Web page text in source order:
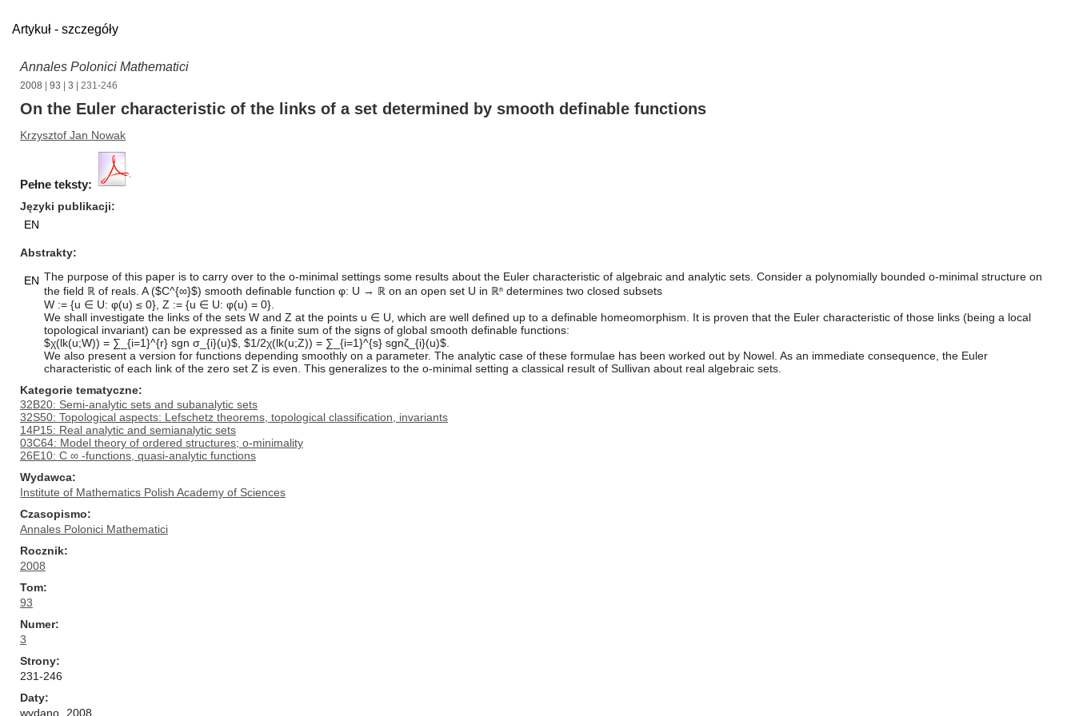
Artykuł - szczegóły
Annales Polonici Mathematici
2008 93 3 | 231-246
On the Euler characteristic of the links of a set determined by smooth definable functions
Krzysztof Jan Nowak
Pełne teksty:
Języki publikacji
EN
Abstrakty
EN The purpose of this paper is to carry over to the o-minimal settings some results about the Euler characteristic of algebraic and analytic sets. Consider a polynomially bounded o-minimal structure on
the field ℝ of reals. A ($C^{∞}$) smooth definable function φ: U → ℝ on an open set U in ℝⁿ determines two closed subsets
W := {u ∈ U: φ(u) ≤ 0}, Z := {u ∈ U: φ(u) = 0}.
We shall investigate the links of the sets W and Z at the points u ∈ U, which are well defined up to a definable homeomorphism. It is proven that the Euler characteristic of those links (being a local
topological invariant) can be expressed as a finite sum of the signs of global smooth definable functions:
$χ(lk(u;W)) = ∑_{i=1}^{r} sgn σ_{i}(u)$, $1/2χ(lk(u;Z)) = ∑_{i=1}^{s} sgnζ_{i}(u)$.
We also present a version for functions depending smoothly on a parameter. The analytic case of these formulae has been worked out by Nowel. As an immediate consequence, the Euler
characteristic of each link of the zero set Z is even. This generalizes to the o-minimal setting a classical result of Sullivan about real algebraic sets.
Kategorie tematyczne
32B20: Semi-analytic sets and subanalytic sets
32S50: Topological aspects: Lefschetz theorems, topological classification, invariants
14P15: Real analytic and semianalytic sets
03C64: Model theory of ordered structures; o-minimality
26E10: C ∞ -functions, quasi-analytic functions
Wydawca
Institute of Mathematics Polish Academy of Sciences
Czasopismo
Annales Polonici Mathematici
Rocznik
2008
Tom
93
Numer
3
Strony
231-246
Daty
wydano
2008